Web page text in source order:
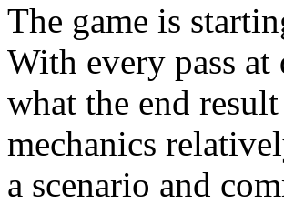
The game is
With every pass at
what the end
mechanics
a scenario and